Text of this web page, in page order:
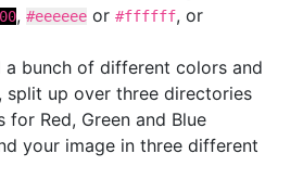
, #eeeeee or #ffffff, or
bunch of different colors and
split up over three directories
for Red, Green and Blue
your image in three different